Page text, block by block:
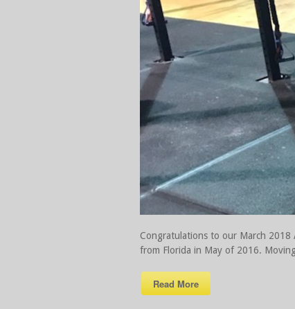
Congratulations to our March
from Florida in May of 2016.
Read More